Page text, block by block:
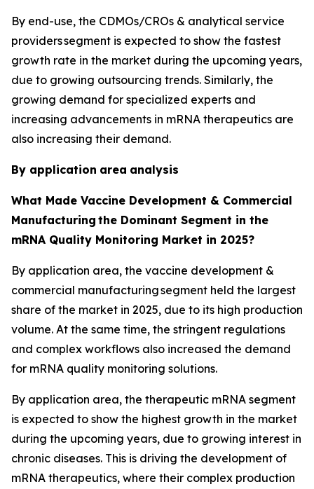
By end-use, the CDMOs/CROs & analytical service
providers segment is expected to show the fastest
growth rate in the market during the upcoming years,
due to growing outsourcing trends. Similarly, the
growing demand for specialized experts and
increasing advancements in mRNA therapeutics are
also increasing their demand.
By application area analysis
What Made Vaccine Development & Commercial
Manufacturing the Dominant Segment in the
mRNA Quality Monitoring Market in 2025?
By application area, the vaccine development &
commercial manufacturing segment held the largest
share of the market in 2025, due to its high production
volume. At the same time, the stringent regulations
and complex workflows also increased the demand
for mRNA quality monitoring solutions.
By application area, the therapeutic mRNA segment
is expected to show the highest growth in the market
during the upcoming years, due to growing interest in
chronic diseases. This is driving the development of
mRNA therapeutics, where their complex production